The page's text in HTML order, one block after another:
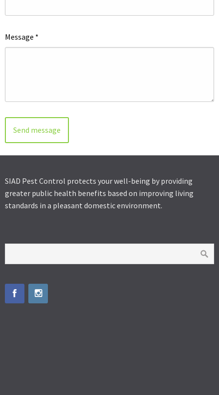
Message *
SIAD Pest Control protects your well-being by providing
greater public health benefits based on improving living
standards in a pleasant domestic environment.